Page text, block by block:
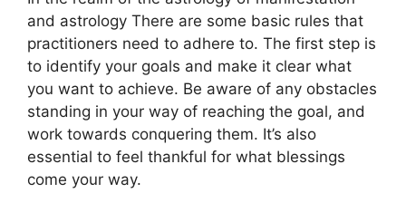
and astrology There are some basic rules that
practitioners need to adhere to. The first step is
to identify your goals and make it clear what
you want to achieve. Be aware of any obstacles
standing in your way of reaching the goal, and
work towards conquering them. It’s also
essential to feel thankful for what blessings
come your way.